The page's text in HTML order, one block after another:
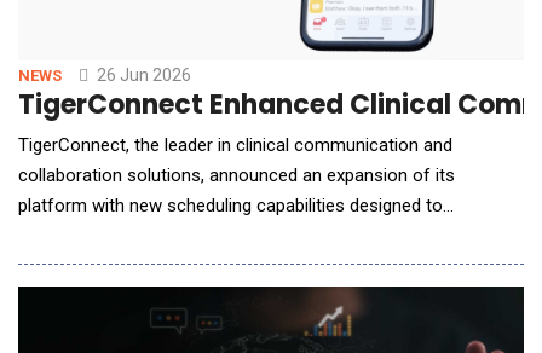
NEWS 26 Jun 2026
TigerConnect Enhanced Clinical
TigerConnect, the leader in clinical communication and
collaboration solutions, announced an expansion of its
platform with new scheduling capabilities designed to
staffing, coordination, and care delivery. The launch of
that transforms how hospitals build, manage, and in